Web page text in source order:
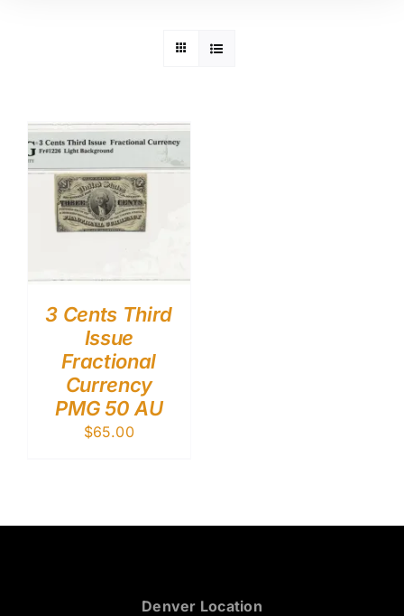
3 Cents Third
Issue
Fractional
Currency
PMG 50 AU
$65.00
Denver Location